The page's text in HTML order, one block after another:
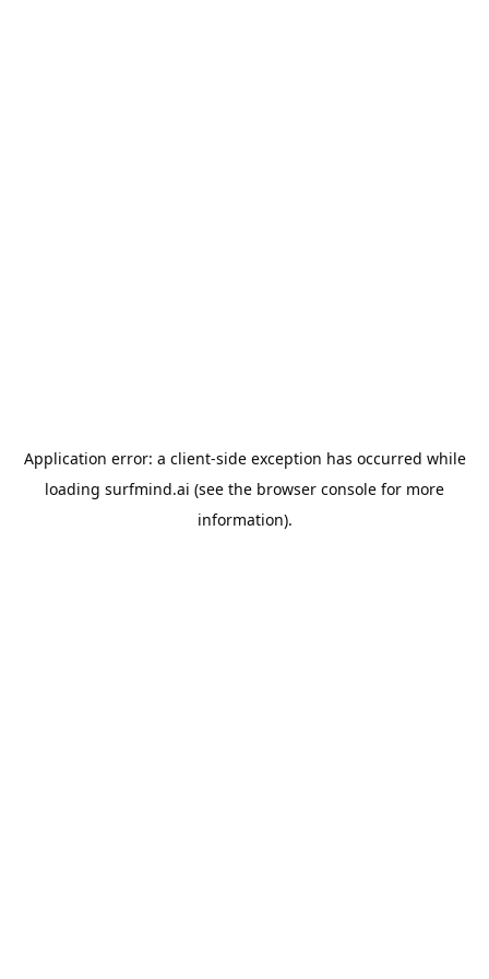
Application error: a client-side exception has occurred while
loading surfmind.ai (see the browser console for more
information).